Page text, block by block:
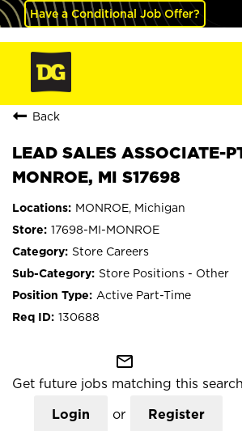
Have a Conditional Job Offer?
Back
LEAD SALES ASSOCIATE-
MONROE, MI S17698
MONROE, Michigan
17698-MI-MONROE
Store Careers
Store Positions - Other
Active Part-Time
130688
mail_outline
Get future jobs matching this search
Login or Register